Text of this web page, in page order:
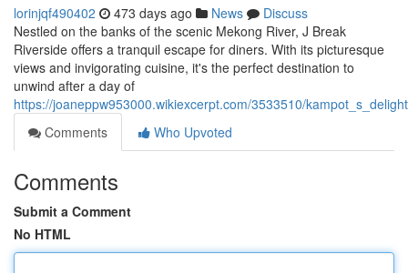
lorinjqf490402 473 days ago News
Discuss
Nestled on the banks of the scenic Mekong River, J Break
Riverside offers a tranquil escape for diners. With its picturesque
views and invigorating cuisine, it's the perfect destination to
unwind after a day of
https://joaneppw953000.wikiexcerpt.com/3533510/
Comments
Who Upvoted
Comments
Submit a Comment
No HTML